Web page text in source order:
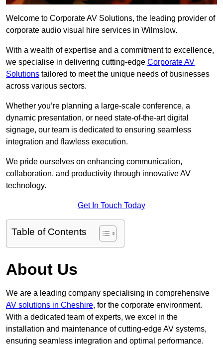
Welcome to Corporate AV Solutions, the leading provider of
corporate audio visual hire services in Wilmslow.
With a wealth of expertise and a commitment to excellence,
we specialise in delivering cutting-edge Corporate AV
Solutions tailored to meet the unique needs of businesses
across various sectors.
Whether you’re planning a large-scale conference, a
dynamic presentation, or need state-of-the-art digital
signage, our team is dedicated to ensuring seamless
integration and flawless execution.
We pride ourselves on enhancing communication,
collaboration, and productivity through innovative AV
technology.
Get In Touch Today
Table of Contents
About Us
We are a leading company specialising in comprehensive
AV solutions in Cheshire, for the corporate environment.
With a dedicated team of experts, we excel in the
installation and maintenance of cutting-edge AV systems,
ensuring seamless integration and optimal performance.